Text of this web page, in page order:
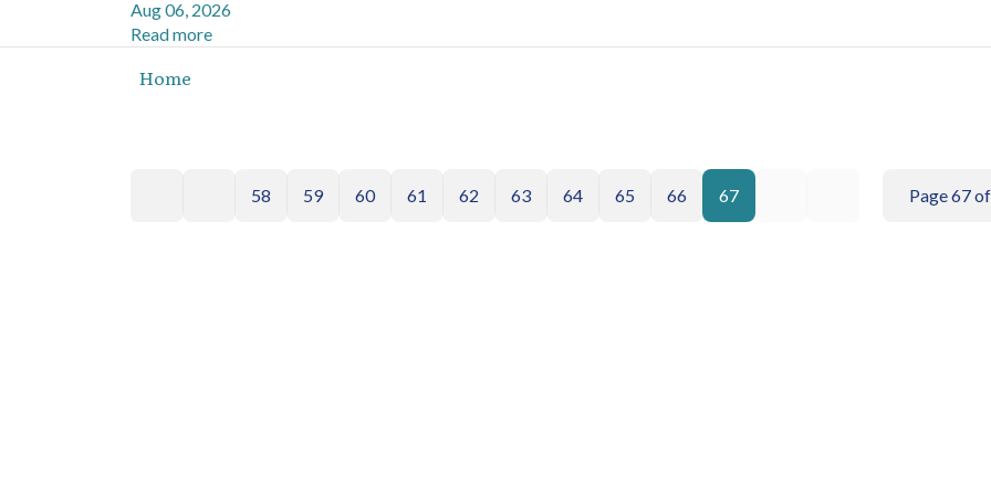
Aug 06, 2026
Read more
Home
Page 67
58 59 60 61 62 63 64 65 66 67